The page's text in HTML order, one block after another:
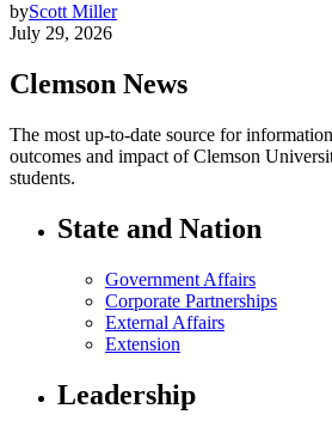
byScott Miller
July 29, 2026
Clemson News
The most up-to-date source for
outcomes and impact of Clemson
students.
State and Nation
Government Affairs
Corporate Partnerships
External Affairs
Extension
Leadership